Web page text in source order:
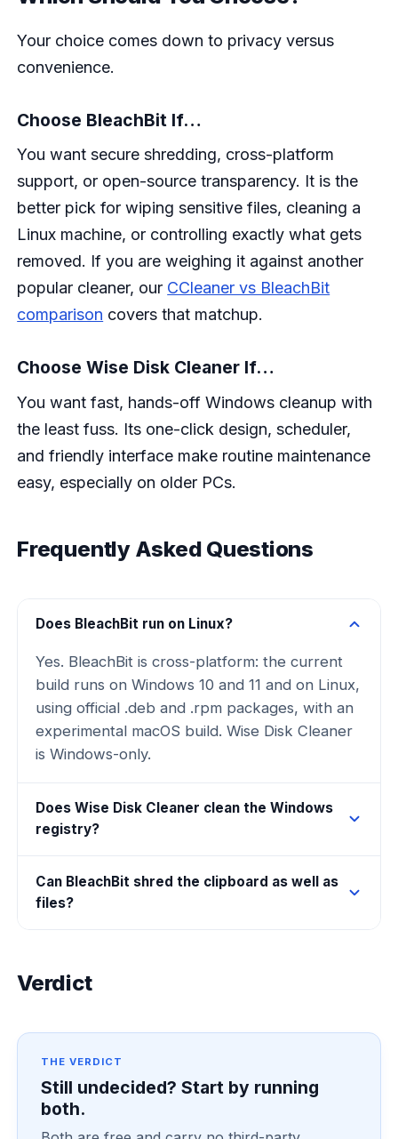
Your choice comes down to privacy versus
convenience.
Choose BleachBit If…
You want secure shredding, cross-platform
support, or open-source transparency. It is the
better pick for wiping sensitive files, cleaning a
Linux machine, or controlling exactly what gets
removed. If you are weighing it against another
popular cleaner, our CCleaner vs BleachBit
comparison covers that matchup.
Choose Wise Disk Cleaner If…
You want fast, hands-off Windows cleanup with
the least fuss. Its one-click design, scheduler,
and friendly interface make routine maintenance
easy, especially on older PCs.
Frequently Asked Questions
Does BleachBit run on Linux?
Yes. BleachBit is cross-platform: the current
build runs on Windows 10 and 11 and on Linux,
using official .deb and .rpm packages, with an
experimental macOS build. Wise Disk Cleaner
is Windows-only.
Does Wise Disk Cleaner clean the Windows
registry?
Can BleachBit shred the clipboard as well as
files?
Verdict
THE VERDICT
Still undecided? Start by running
both.